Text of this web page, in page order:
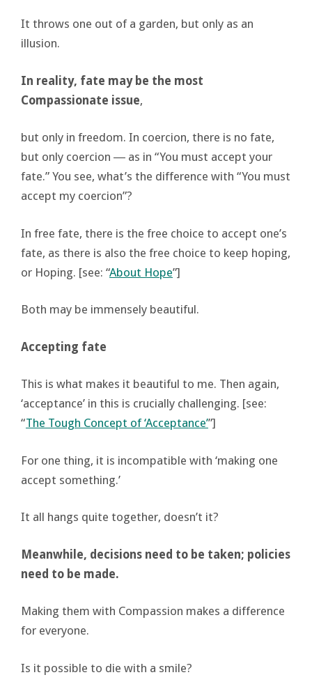
It throws one out of a garden, but only as an
illusion.
In reality, fate may be the most
Compassionate issue,
but only in freedom. In coercion, there is no fate,
but only coercion ― as in “You must accept your
fate.” You see, what’s the difference with “You must
accept my coercion”?
In free fate, there is the free choice to accept one’s
fate, as there is also the free choice to keep hoping,
or Hoping. [see: “About Hope”]
Both may be immensely beautiful.
Accepting fate
This is what makes it beautiful to me. Then again,
‘acceptance’ in this is crucially challenging. [see:
“The Tough Concept of ‘Acceptance’”]
For one thing, it is incompatible with ‘making one
accept something.’
It all hangs quite together, doesn’t it?
Meanwhile, decisions need to be taken; policies
need to be made.
Making them with Compassion makes a difference
for everyone.
Is it possible to die with a smile?